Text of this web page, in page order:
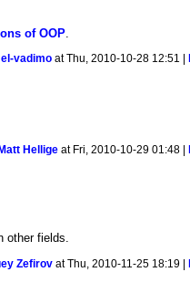
of OOP
el-vadimo at Thu, 2010-10-28 12:51 |
Matt Hellige at Fri, 2010-10-29 01:48 |
other fields.
Zefirov at Thu, 2010-11-25 18:19 |